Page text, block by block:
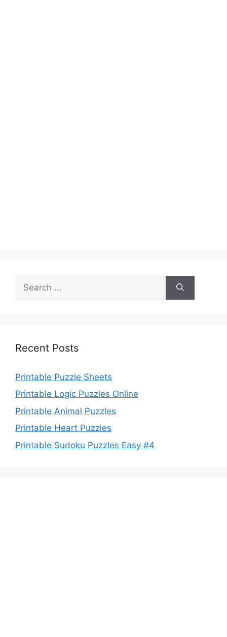
for:
Recent Posts
Printable Puzzle Sheets
Printable Logic Puzzles Online
Printable Animal Puzzles
Printable Heart Puzzles
Printable Sudoku Puzzles Easy #4